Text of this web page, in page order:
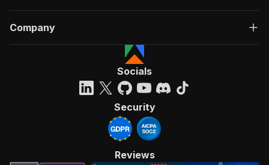
Company
Socials
Security
Reviews